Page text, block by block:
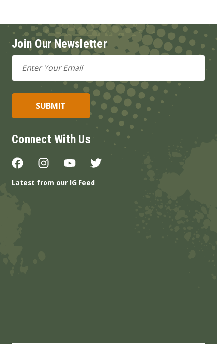
Join Our Newsletter
Email
Address
Connect With Us
Latest from our IG Feed